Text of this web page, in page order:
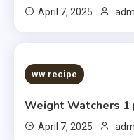
April 7, 2025
5 MINS READ
ww recipe
Weight Watchers 1
April 7, 2025